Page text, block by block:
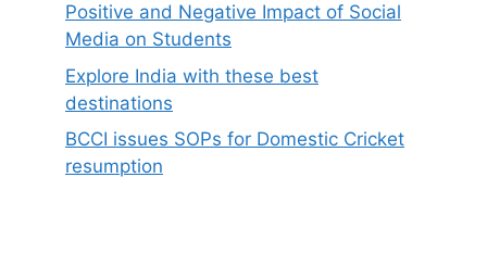
Positive and Negative Impact of Social
Media on Students
Explore India with these best
destinations
BCCI issues SOPs for Domestic Cricket
resumption